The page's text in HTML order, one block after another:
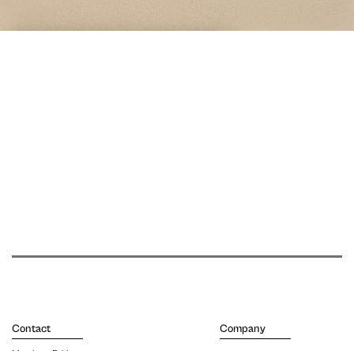
Contact Company